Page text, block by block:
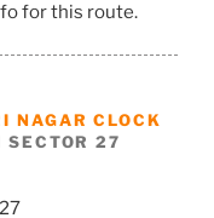
for this route.
NAGAR CLOCK
27